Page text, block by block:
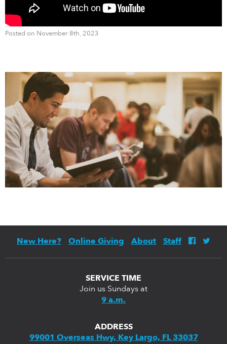
Posted on November 8th, 2023
New Here? Online Giving About Staff
SERVICE TIME
Join us Sundays at
9 a.m.
ADDRESS
99001 Overseas Hwy, Key Largo, FL 33037